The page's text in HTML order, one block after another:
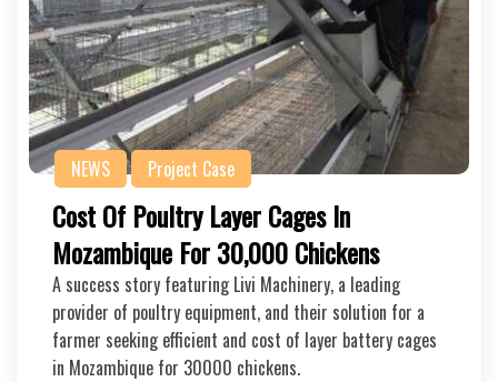
NEWS Project Case
Cost Of Poultry Layer Cages In
Mozambique For 30,000 Chickens
A success story featuring Livi Machinery, a leading
provider of poultry equipment, and their solution for a
farmer seeking efficient and cost of layer battery cages
in Mozambique for 30000 chickens.